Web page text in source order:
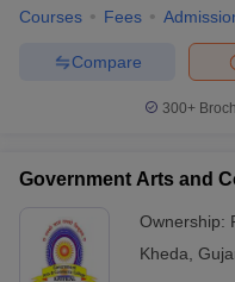
Courses Fees
Compare
300+
Government Arts and
Ownership:
Kheda